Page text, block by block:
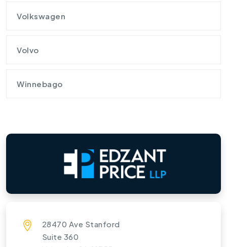
Volkswagen
Volvo
Winnebago
28470 Ave Stanford
Suite 360